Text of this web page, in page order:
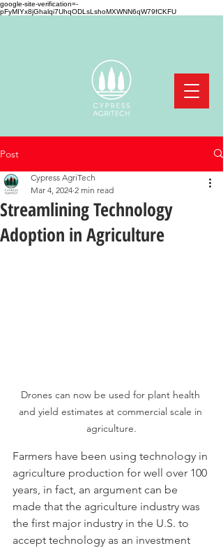
google-site-verification=-
pFyMIYx8jGhalqi7UhqODLsLshoMXWNN6qW79fCKFU
Post
Streamlining Technology
Adoption in Agriculture
Cypress AgriTech
Mar 4, 2024 2 min read
Drones can now be used for plant health
and yield estimates at commercial scale in
agriculture.
Farmers have been using technology in
agriculture production for well over 100
years, in fact, an argument can be
made that the agriculture industry was
the first major industry in the U.S. to
accept technology as an investment